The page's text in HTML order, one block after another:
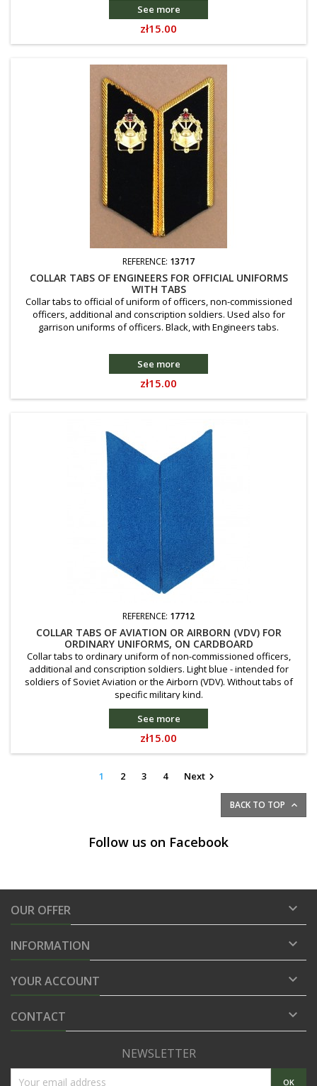
See more
Price
zł15.00
REFERENCE: 13717
COLLAR TABS OF ENGINEERS FOR OFFICIAL UNIFORMS
WITH TABS
Collar tabs to official of uniform of officers, non-commissioned
officers, additional and conscription soldiers. Used also for
garrison uniforms of officers. Black, with Engineers tabs.
See more
Price
zł15.00
REFERENCE: 17712
COLLAR TABS OF AVIATION OR AIRBORN (VDV) FOR
ORDINARY UNIFORMS, ON CARDBOARD
Collar tabs to ordinary uniform of non-commissioned officers,
additional and conscription soldiers. Light blue - intended for
soldiers of Soviet Aviation or the Airborn (VDV). Without tabs of
specific military kind.
See more
Price
zł15.00
1 2 3 4 Next 
BACK TO TOP 
Follow us on Facebook
OUR OFFER 
INFORMATION 
YOUR ACCOUNT 
CONTACT 
NEWSLETTER